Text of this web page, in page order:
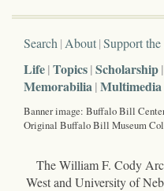
Search About Support
Life Topics Scholarship
Memorabilia Multimedia
Banner image: Buffalo Bill
Original Buffalo Bill Museum
The William F. Cody
West and University of